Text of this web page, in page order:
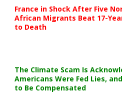
France in Shock After Five
African Migrants Beat 17-
to Death
The Climate Scam Is
Americans Were Fed Lies,
to Be Compensated